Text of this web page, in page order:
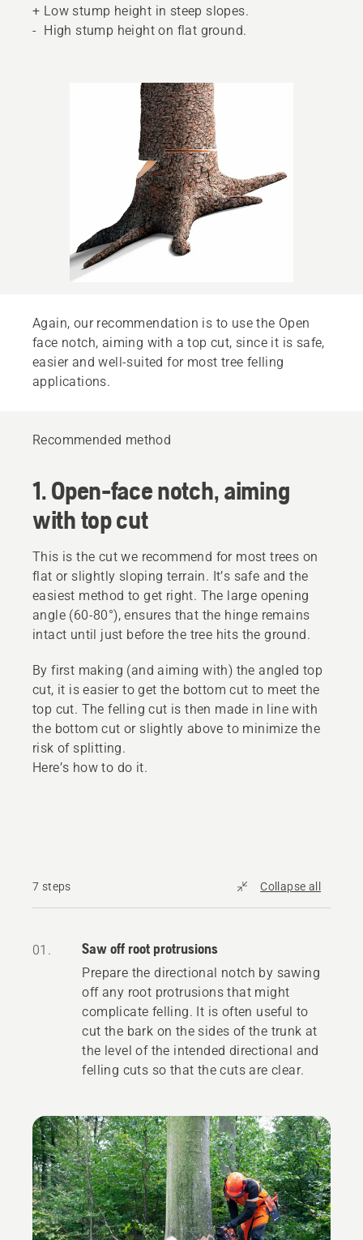
+ Low stump height in steep slopes.
- High stump height on flat ground.
Again, our recommendation is to use the Open
face notch, aiming with a top cut, since it is safe,
easier and well-suited for most tree felling
applications.
Recommended method
1. Open-face notch, aiming
with top cut
This is the cut we recommend for most trees on
flat or slightly sloping terrain. It’s safe and the
easiest method to get right. The large opening
angle (60-80°), ensures that the hinge remains
intact until just before the tree hits the ground.
By first making (and aiming with) the angled top
cut, it is easier to get the bottom cut to meet the
top cut. The felling cut is then made in line with
the bottom cut or slightly above to minimize the
risk of splitting.
Here’s how to do it.
7 steps Collapse all
01. Saw off root protrusions
Prepare the directional notch by sawing
off any root protrusions that might
complicate felling. It is often useful to
cut the bark on the sides of the trunk at
the level of the intended directional and
felling cuts so that the cuts are clear.